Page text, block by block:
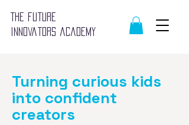
The future
innovators academy
Turning curious kids
into confident
creators